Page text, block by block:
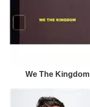
We The Kingdom